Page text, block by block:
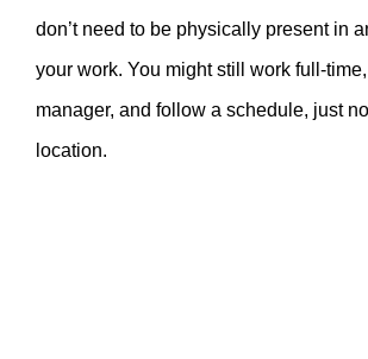
don’t need to be physically present in
your work. You might still work full-
manager, and follow a schedule, just
location.